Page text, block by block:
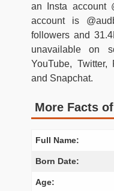
an Insta account
account is
followers and
unavailable on
YouTube, Twitter,
and Snapchat.
More Facts
Full Name:
Born Date:
Age: